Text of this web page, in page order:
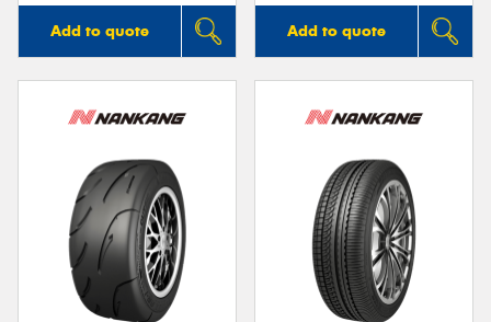
Add to quote Add to quote